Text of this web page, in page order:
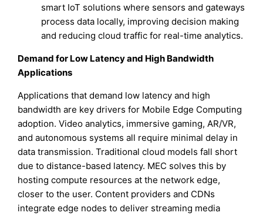
smart IoT solutions where sensors and gateways
process data locally, improving decision making
and reducing cloud traffic for real-time analytics.
Demand for Low Latency and High Bandwidth
Applications
Applications that demand low latency and high
bandwidth are key drivers for Mobile Edge Computing
adoption. Video analytics, immersive gaming, AR/VR,
and autonomous systems all require minimal delay in
data transmission. Traditional cloud models fall short
due to distance-based latency. MEC solves this by
hosting compute resources at the network edge,
closer to the user. Content providers and CDNs
integrate edge nodes to deliver streaming media